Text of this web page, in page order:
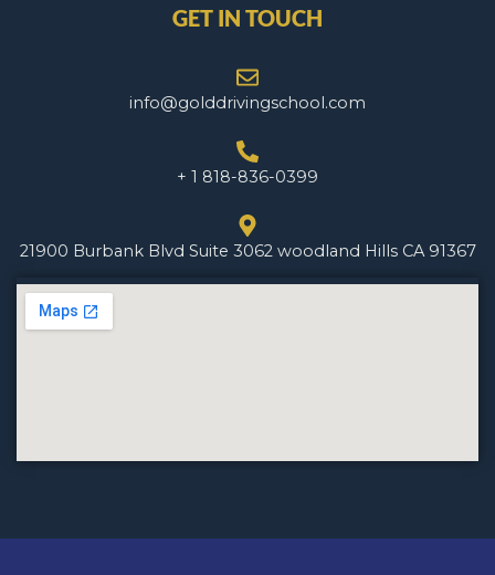
GET IN TOUCH
info@golddrivingschool.com
+ 1 818-836-0399
21900 Burbank Blvd Suite 3062 woodland Hills CA 91367